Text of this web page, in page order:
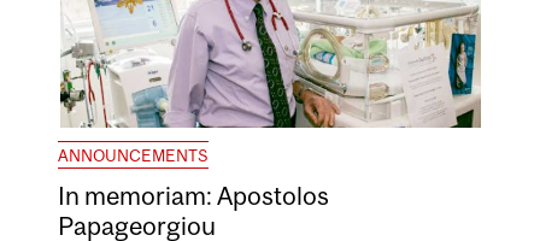
ANNOUNCEMENTS
In memoriam: Apostolos
Papageorgiou